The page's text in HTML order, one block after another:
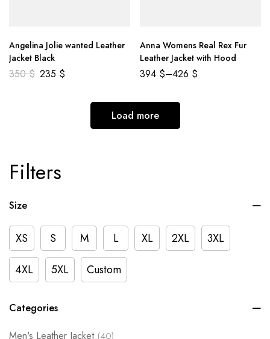
Filters
Size
XS S M L XL 2XL
3XL
4XL
5XL Custom
Categories
Men's Leather Jacket (40)
Angelina Jolie wanted Leather
Jacket Black
350$ 235 $
Anna Womens Real Rex Fur
Leather Jacket with Hood
394 $–426 $
Load more